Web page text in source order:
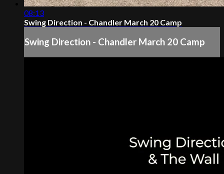
08:13
Swing Direction - Chandler March 20 Camp
Swing Direction - Chandler March 20 Camp